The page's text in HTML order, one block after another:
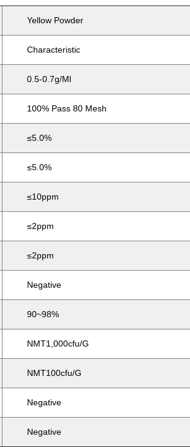
Yellow Powder
Characteristic
0.5-0.7g/ml
100% Pass 80 Mesh
≤5.0%
≤5.0%
≤10ppm
≤2ppm
≤2ppm
Negative
90~98%
NMT1,000cfu/g
NMT100cfu/g
Negative
Negative